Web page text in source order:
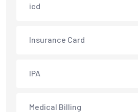
icd
Insurance Card
IPA
Medical Billing